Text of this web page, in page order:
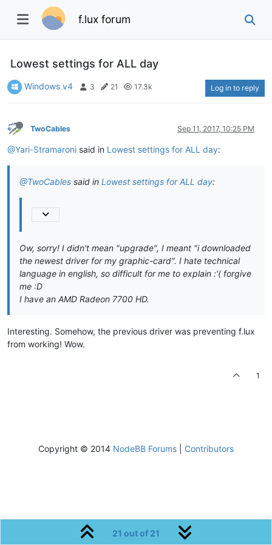
f.lux forum
Lowest settings for ALL day
Windows v4 3 21 17.3k Log in to reply
TwoCables Sep 11, 2017, 10:25 PM
@Yari-Stramaroni said in Lowest settings for ALL day:
@TwoCables said in Lowest settings for ALL day:
Ow, sorry! I didn't mean "upgrade", I meant "i downloaded
the newest driver for my graphic-card". I hate technical
language in english, so difficult for me to explain :'( forgive
me :D
I have an AMD Radeon 7700 HD.
Interesting. Somehow, the previous driver was preventing f.lux
from working! Wow.
1
21 out of 21
Copyright © 2014 NodeBB Forums Contributors